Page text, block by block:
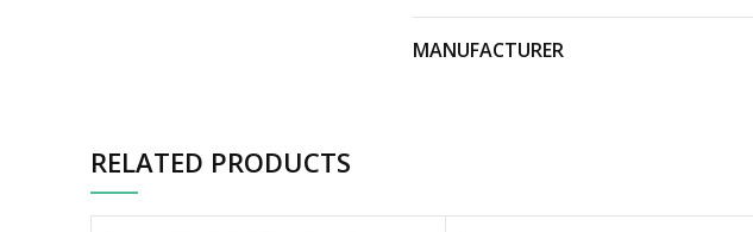
MANUFACTURER
RELATED PRODUCTS